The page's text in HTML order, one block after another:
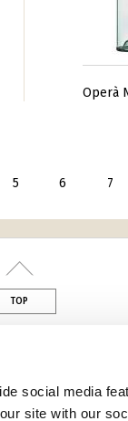
social media
site with our
Operà
5 6 7
TOP